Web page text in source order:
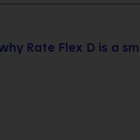
Rate Flex D is a